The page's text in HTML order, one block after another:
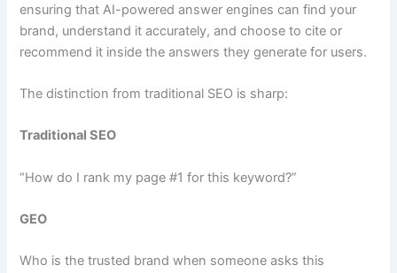
ensuring that AI-powered answer engines can find your
brand, understand it accurately, and choose to cite or
recommend it inside the answers they generate for users.
The distinction from traditional SEO is sharp:
Traditional SEO
“How do I rank my page #1 for this keyword?”
GEO
Who is the trusted brand when someone asks this